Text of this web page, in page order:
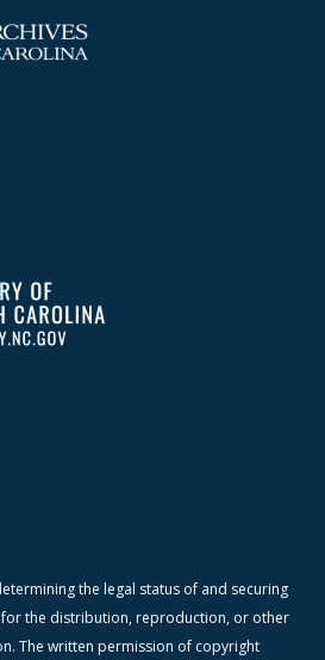
the legal status of and securing
for the distribution, reproduction, or other
The written permission of copyright